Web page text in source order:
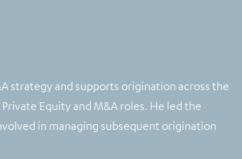
strategy and supports origination across the
Equity and M&A roles. He led the
in managing subsequent origination